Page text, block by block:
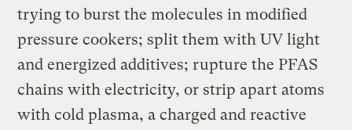
trying to burst the molecules in modified
pressure cookers; split them with UV light
and energized additives; rupture the PFAS
chains with electricity, or strip apart atoms
with cold plasma, a charged and reactive